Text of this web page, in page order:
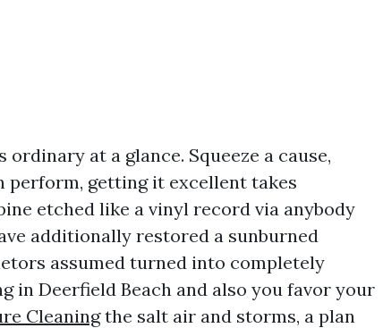
at a glance. Squeeze a cause,
perform, getting it excellent takes
etched like a vinyl record via anybody
additionally restored a sunburned
assumed turned into completely
in Deerfield Beach and also you favor your
Cleaningthe salt air and storms, a plan